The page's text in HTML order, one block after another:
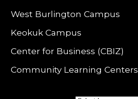
West Burlington Campus
Keokuk Campus
Center for Business (CBIZ)
Community Learning Centers